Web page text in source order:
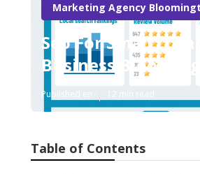
Marketing Agency
Seo For Small Local
Business
Published en
Table of Contents